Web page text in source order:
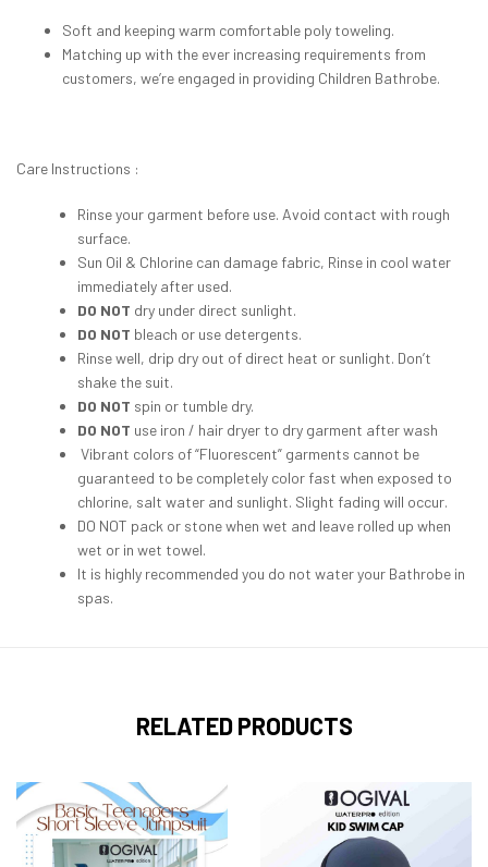
Soft and keeping warm comfortable poly toweling.
Matching up with the ever increasing requirements from
customers, we’re engaged in providing Children Bathrobe.
Care Instructions :
Rinse your garment before use. Avoid contact with rough
surface.
Sun Oil & Chlorine can damage fabric, Rinse in cool water
immediately after used.
DO NOT dry under direct sunlight.
DO NOT bleach or use detergents.
Rinse well, drip dry out of direct heat or sunlight. Don’t
shake the suit.
DO NOT spin or tumble dry.
DO NOT use iron / hair dryer to dry garment after wash
Vibrant colors of “Fluorescent” garments cannot be
guaranteed to be completely color fast when exposed to
chlorine, salt water and sunlight. Slight fading will occur.
DO NOT pack or stone when wet and leave rolled up when
wet or in wet towel.
It is highly recommended you do not water your Bathrobe in
spas.
RELATED PRODUCTS